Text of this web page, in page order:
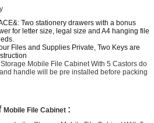
Two stationery drawers with a bonus
for letter size, legal size and A4 hanging file
Files and Supplies Private, Two Keys are
Mobile File Cabinet With 5 Castors do
handle will be pre installed before packing
Mobile File Cabinet :